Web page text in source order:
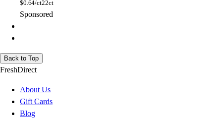
$0.64/ct22ct
Sponsored
Back to Top
FreshDirect
About Us
Gift Cards
Blog